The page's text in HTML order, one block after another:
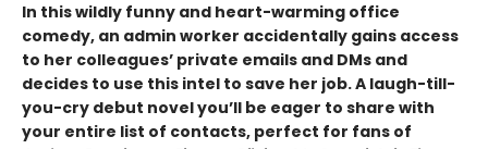
In this wildly funny and heart-warming office
comedy, an admin worker accidentally gains access
to her colleagues’ private emails and DMs and
decides to use this intel to save her job. A laugh-till-
you-cry debut novel you’ll be eager to share with
your entire list of contacts, perfect for fans of